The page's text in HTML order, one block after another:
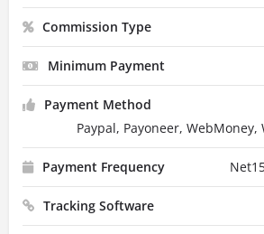
Commission Type
Minimum Payment
Payment Method
Paypal, Payoneer, WebMoney,
Payment Frequency
Tracking Software